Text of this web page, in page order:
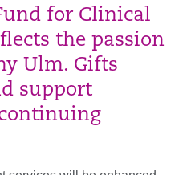
for Clinical
the passion
Ulm. Gifts
support